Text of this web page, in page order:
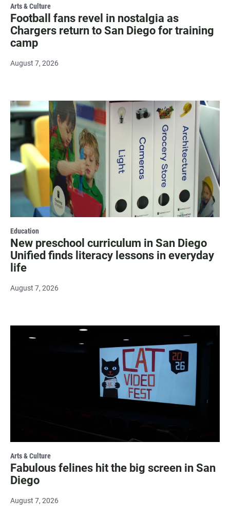
Arts & Culture
Football fans revel in nostalgia as
Chargers return to San Diego for training
camp
August 7, 2026
Education
New preschool curriculum in San Diego
Unified finds literacy lessons in everyday
life
August 7, 2026
Arts & Culture
Fabulous felines hit the big screen in San
Diego
August 7, 2026